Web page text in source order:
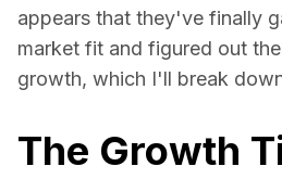
appears that they've finally
market fit and figured out
growth, which I'll break
The Growth